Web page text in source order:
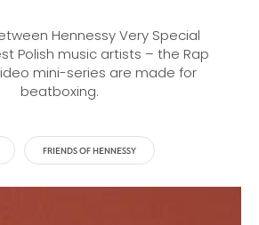
Hennessy Very Special
Polish music artists – the Rap
mini-series are made for
beatboxing.
FRIENDS OF HENNESSY